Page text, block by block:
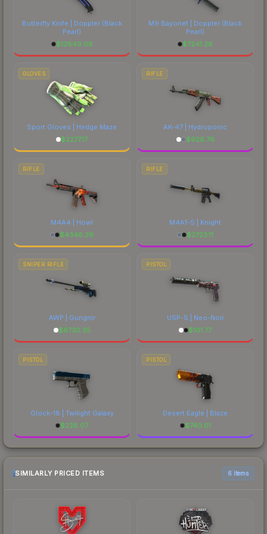
Butterfly Knife | Doppler(Black
Pearl)
$12849.08
M9 Bayonet | Doppler (Black
Pearl)
$7241.28
GLOVES
Sport Gloves | Hedge Maze
$2277.17
RIFLE
AK-47 | Hydroponic
$926.76
RIFLE
M4A4 | Howl
$4346.36
RIFLE
M4A1-S | Knight
$2723.11
SNIPER RIFLE
AWP | Gungnir
$6730.35
PISTOL
USP-S | Neo-Noir
$101.77
PISTOL
Glock-18 | Twilight Galaxy
$228.07
PISTOL
Desert Eagle | Blaze
$740.01
SIMILARLY PRICED ITEMS 6 items